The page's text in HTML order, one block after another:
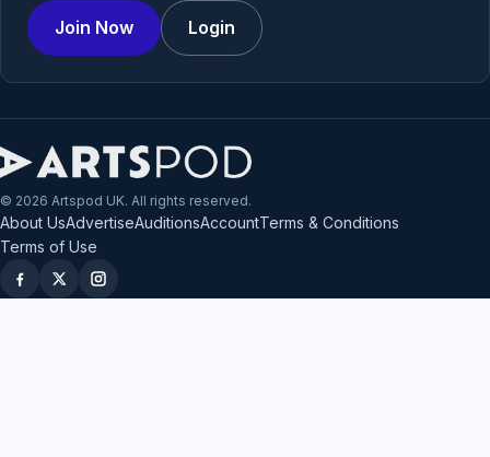
Join Now Login
© 2026 Artspod UK. All rights reserved.
About UsAdvertiseAuditionsAccountTerms & Conditions
Terms of Use